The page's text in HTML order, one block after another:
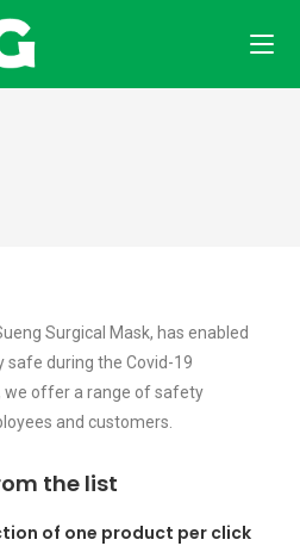
Surgical Mask, has enabled
during the Covid-19
we offer a range of safety
and customers.
the list
of one product per click